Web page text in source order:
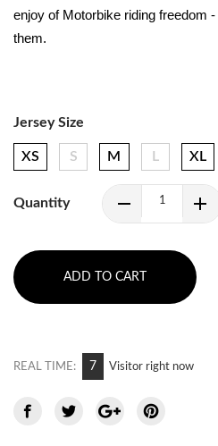
enjoy of Motorbike riding freedom
them.
Jersey Size
XS S M L XL
Quantity
ADD TO CART
REAL TIME: 7 Visitor right now